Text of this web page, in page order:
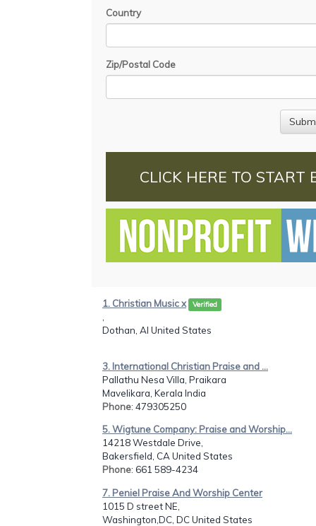
Country
Zip/Postal Code
CLICK HERE TO START
1. Christian Music x Verified
Dothan, Al United States
3. International Christian Praise and ...
Pallathu Nesa Villa, Praikara
Mavelikara, Kerala India
Phone: 479305250
5. Wigtune Company: Praise and Worship...
14218 Westdale Drive,
Bakersfield, CA United States
Phone: 661 589-4234
7. Peniel Praise And Worship Center
1015 D street NE,
Washington,DC, DC United States